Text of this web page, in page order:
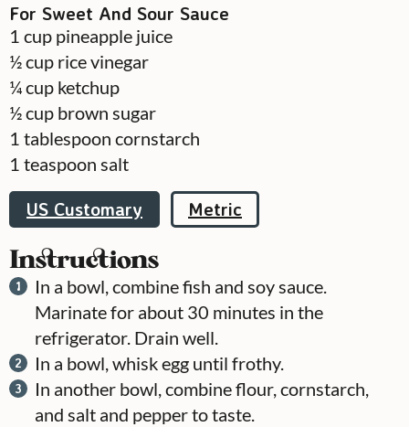
For Sweet And Sour Sauce
1 cup pineapple juice
½cup rice vinegar
¼cup ketchup
½cup brown sugar
1 tablespoon cornstarch
1 teaspoon salt
US Customary Metric
Instructions
In a bowl, combine fish and soy sauce.
Marinate for about 30 minutes in the
refrigerator. Drain well.
In a bowl, whisk egg until frothy.
In another bowl, combine flour, cornstarch,
and salt and pepper to taste.